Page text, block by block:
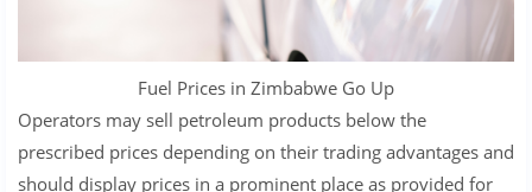
Fuel Prices in Zimbabwe Go Up
Operators may sell petroleum products below the
prescribed prices depending on their trading advantages and
should display prices in a prominent place as provided for